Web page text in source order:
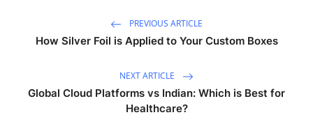
PREVIOUS ARTICLE
How Silver Foil is Applied to Your Custom Boxes
NEXT ARTICLE
Global Cloud Platforms vs Indian: Which is Best for
Healthcare?